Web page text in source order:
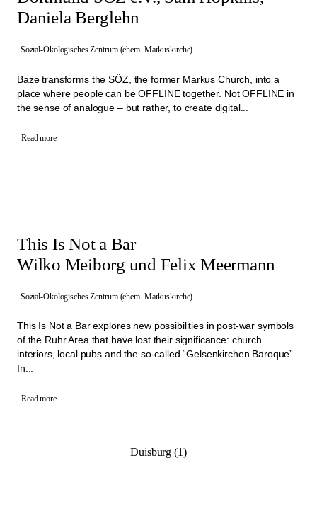
Daniela Berglehn
Sozial-Ökologisches Zentrum (ehem. Markuskirche)
Baze transforms the SÖZ, the former Markus Church, into a
place where people can be OFFLINE together. Not OFFLINE in
the sense of analogue – but rather, to create digital...
Read more
This Is Not a Bar
Wilko Meiborg und Felix Meermann
Sozial-Ökologisches Zentrum (ehem. Markuskirche)
This Is Not a Bar explores new possibilities in post-war symbols
of the Ruhr Area that have lost their significance: church
interiors, local pubs and the so-called “Gelsenkirchen Baroque”.
In...
Read more
Duisburg (1)